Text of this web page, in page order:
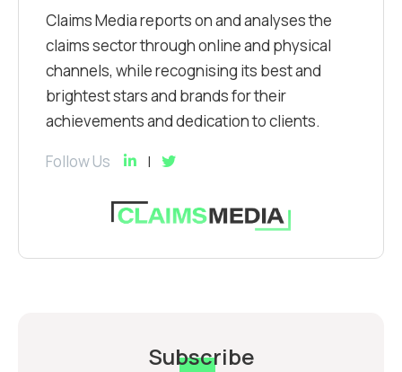
Claims Media reports on and analyses the
claims sector through online and physical
channels, while recognising its best and
brightest stars and brands for their
achievements and dedication to clients.
Follow Us
Subscribe